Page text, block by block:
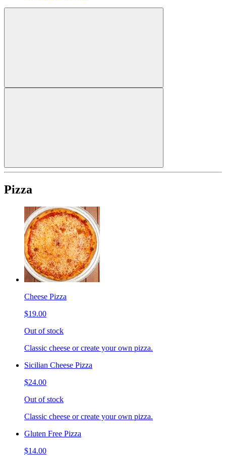
Pizza
Cheese Pizza
$19.00
Out of stock
Classic cheese or create your own pizza.
Sicilian Cheese Pizza
$24.00
Out of stock
Classic cheese or create your own pizza.
Gluten Free Pizza
$14.00